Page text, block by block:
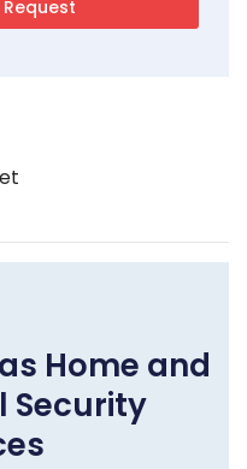
Home and
Security